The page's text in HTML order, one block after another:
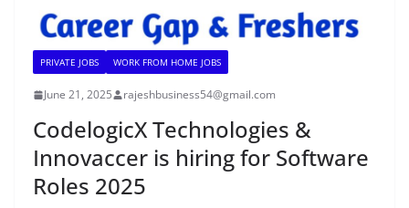
PRIVATE JOBS WORK FROM HOME JOBS
June 21, 2025 rajeshbusiness54@gmail.com
CodelogicX Technologies &
Innovaccer is hiring for Software
Roles 2025